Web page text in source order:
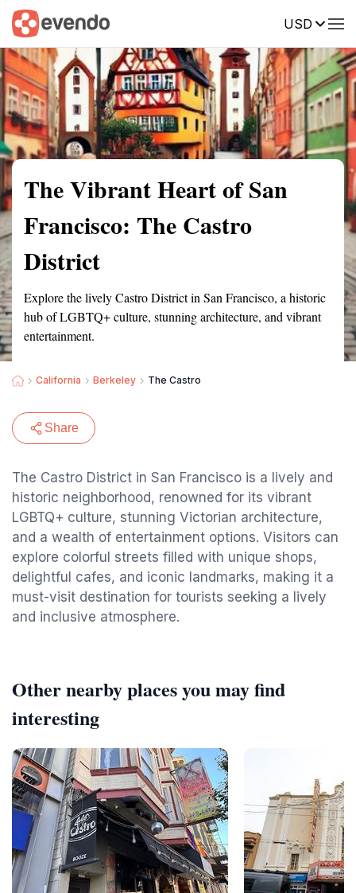
USD
Summary Map Reviews
The Vibrant Heart of San
Francisco: The Castro
District
Explore the lively Castro District in San Francisco, a historic
hub of LGBTQ+ culture, stunning architecture, and vibrant
entertainment.
California Berkeley The Castro
Share
The Castro District in San Francisco is a lively and
historic neighborhood, renowned for its vibrant
LGBTQ+ culture, stunning Victorian architecture,
and a wealth of entertainment options. Visitors can
explore colorful streets filled with unique shops,
delightful cafes, and iconic landmarks, making it a
must-visit destination for tourists seeking a lively
and inclusive atmosphere.
Other nearby places you may find
interesting